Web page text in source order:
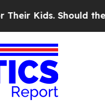
Should the US?